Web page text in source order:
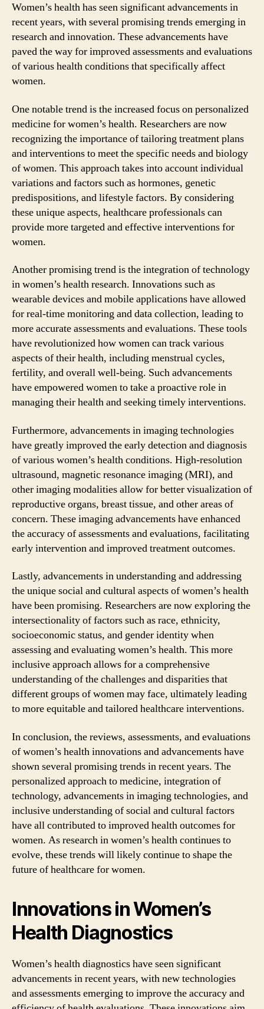
Women’s health has seen significant advancements in
recent years, with several promising trends emerging in
research and innovation. These advancements have
paved the way for improved assessments and evaluations
of various health conditions that specifically affect
women.
One notable trend is the increased focus on personalized
medicine for women’s health. Researchers are now
recognizing the importance of tailoring treatment plans
and interventions to meet the specific needs and biology
of women. This approach takes into account individual
variations and factors such as hormones, genetic
predispositions, and lifestyle factors. By considering
these unique aspects, healthcare professionals can
provide more targeted and effective interventions for
women.
Another promising trend is the integration of technology
in women’s health research. Innovations such as
wearable devices and mobile applications have allowed
for real-time monitoring and data collection, leading to
more accurate assessments and evaluations. These tools
have revolutionized how women can track various
aspects of their health, including menstrual cycles,
fertility, and overall well-being. Such advancements
have empowered women to take a proactive role in
managing their health and seeking timely interventions.
Furthermore, advancements in imaging technologies
have greatly improved the early detection and diagnosis
of various women’s health conditions. High-resolution
ultrasound, magnetic resonance imaging (MRI), and
other imaging modalities allow for better visualization of
reproductive organs, breast tissue, and other areas of
concern. These imaging advancements have enhanced
the accuracy of assessments and evaluations, facilitating
early intervention and improved treatment outcomes.
Lastly, advancements in understanding and addressing
the unique social and cultural aspects of women’s health
have been promising. Researchers are now exploring the
intersectionality of factors such as race, ethnicity,
socioeconomic status, and gender identity when
assessing and evaluating women’s health. This more
inclusive approach allows for a comprehensive
understanding of the challenges and disparities that
different groups of women may face, ultimately leading
to more equitable and tailored healthcare interventions.
In conclusion, the reviews, assessments, and evaluations
of women’s health innovations and advancements have
shown several promising trends in recent years. The
personalized approach to medicine, integration of
technology, advancements in imaging technologies, and
inclusive understanding of social and cultural factors
have all contributed to improved health outcomes for
women. As research in women’s health continues to
evolve, these trends will likely continue to shape the
future of healthcare for women.
Innovations in Women’s
Health Diagnostics
Women’s health diagnostics have seen significant
advancements in recent years, with new technologies
and assessments emerging to improve the accuracy and